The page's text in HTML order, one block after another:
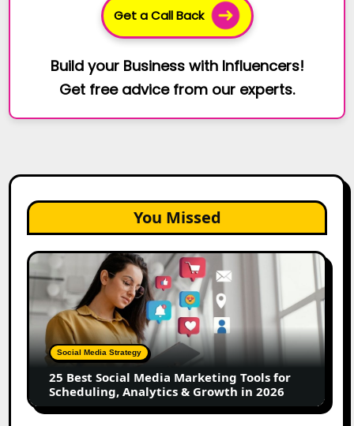
Get a Call Back
Build your Business with Influencers!
Get free advice from our experts.
You Missed
25
Best
Social
Media
Marketing
Tools
for
Scheduling,
Analytics
Social Media Strategy
25 Best Social Media Marketing Tools for
Scheduling, Analytics & Growth in 2026